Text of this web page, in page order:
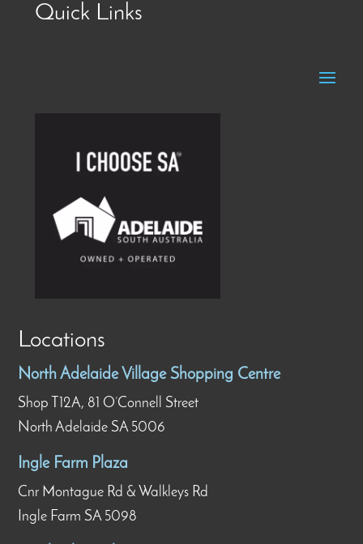
Quick Links
Locations
North Adelaide Village Shopping Centre
Shop T12A, 81 O’Connell Street
North Adelaide SA 5006
Ingle Farm Plaza
Cnr Montague Rd & Walkleys Rd
Ingle Farm SA 5098